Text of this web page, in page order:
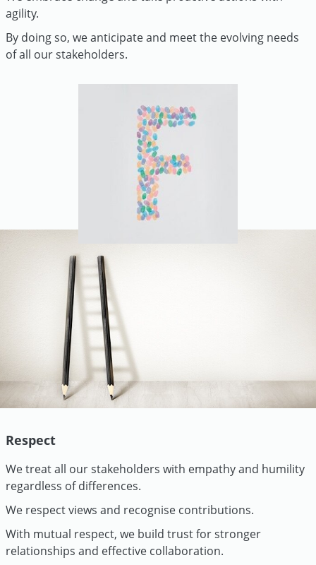
agility.
By doing so, we anticipate and meet the evolving needs
of all our stakeholders.
Respect
We treat all our stakeholders with empathy and humility
regardless of differences.
We respect views and recognise contributions.
With mutual respect, we build trust for stronger
relationships and effective collaboration.